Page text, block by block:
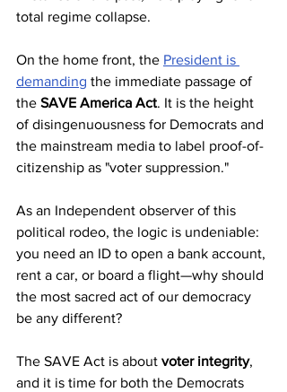
total regime collapse.
On the home front, the President is
demanding the immediate passage of
the SAVE America Act. It is the height
of disingenuousness for Democrats and
the mainstream media to label proof-of-
citizenship as "voter suppression."
As an Independent observer of this
political rodeo, the logic is undeniable:
you need an ID to open a bank account,
rent a car, or board a flight—why should
the most sacred act of our democracy
be any different?
The SAVE Act is about voter integrity,
and it is time for both the Democrats